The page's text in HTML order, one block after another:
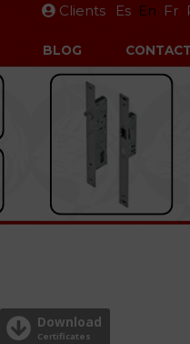
Clients Es En Fr
BLOG CONTACT
Download
Certificates